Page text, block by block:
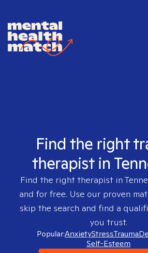
Find the right
therapist in
Find the right therapist in
and for free. Use our proven
skip the search and find a
you trust.
Popular:AnxietyStressTrauma
Self-Esteem